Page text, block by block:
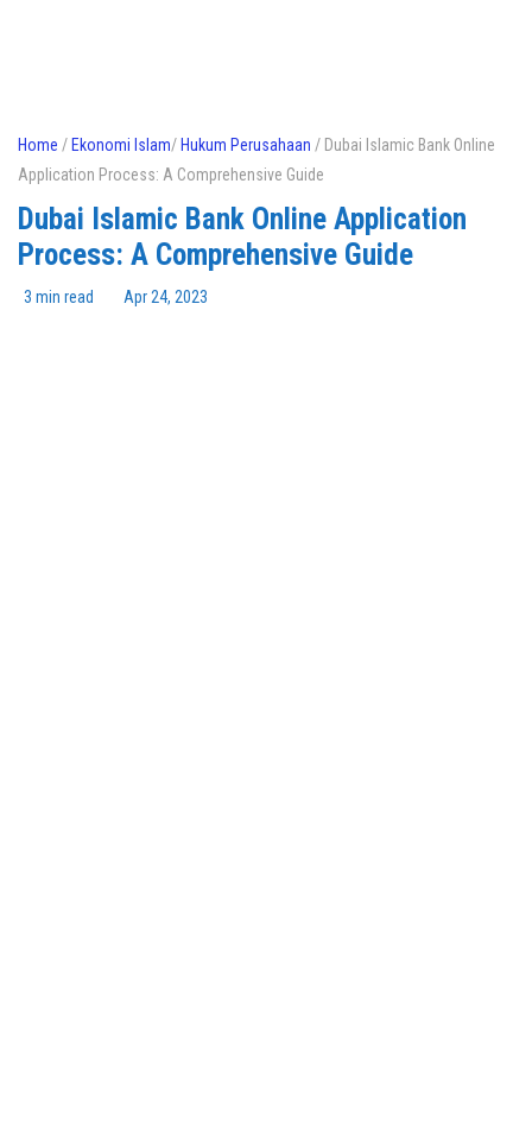
Home / Ekonomi Islam/ Hukum Perusahaan / Dubai Islamic Bank Online
Application Process: A Comprehensive Guide
Dubai Islamic Bank Online Application
Process: A Comprehensive Guide
3 min read Apr 24, 2023